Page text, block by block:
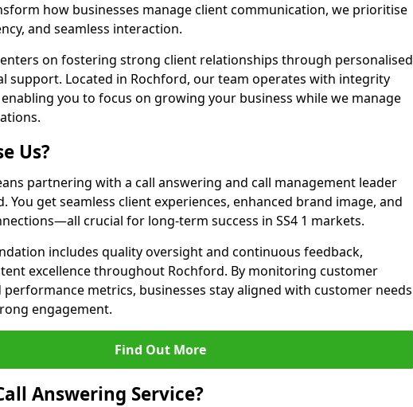
how businesses manage client communication, we prioritise
and seamless interaction.
on fostering strong client relationships through personalised
support. Located in Rochford, our team operates with integrity
you to focus on growing your business while we manage
Us?
partnering with a call answering and call management leader
You get seamless client experiences, enhanced brand image, and
crucial for long-term success in SS4 1 markets.
includes quality oversight and continuous feedback,
excellence throughout Rochford. By monitoring customer
metrics, businesses stay aligned with customer needs
engagement.
Find Out More
Answering Service?